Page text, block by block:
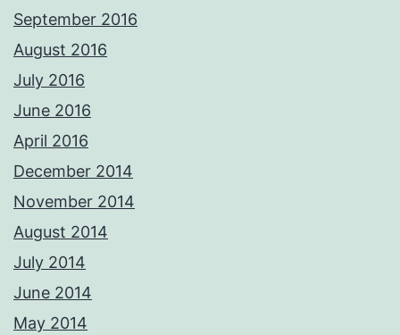
September 2016
August 2016
July 2016
June 2016
April 2016
December 2014
November 2014
August 2014
July 2014
June 2014
May 2014